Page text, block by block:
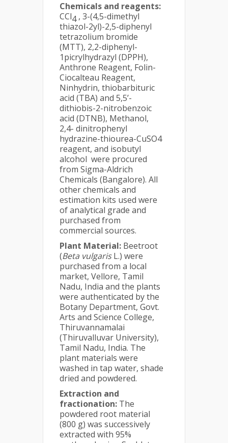
Chemicals and reagents:
CCl4, 3-(4,5-dimethyl
thiazol-2yl)-2,5-diphenyl
tetrazolium bromide
(MTT), 2,2-diphenyl-
1picrylhydrazyl (DPPH),
Anthrone Reagent, Folin-
Ciocalteau Reagent,
Ninhydrin, thiobarbituric
acid (TBA) and 5,5’-
dithiobis-2-nitrobenzoic
acid (DTNB), Methanol,
2,4- dinitrophenyl
hydrazine-thiourea-CuSO4
reagent, and isobutyl
alcohol were procured
from Sigma-Aldrich
Chemicals (Bangalore). All
other chemicals and
estimation kits used were
of analytical grade and
purchased from
commercial sources.
Plant Material: Beetroot
(Beta vulgarisL.) were
purchased from a local
market, Vellore, Tamil
Nadu, India and the plants
were authenticated by the
Botany Department, Govt.
Arts and Science College,
Thiruvannamalai
(Thiruvalluvar University),
Tamil Nadu, India. The
plant materials were
washed in tap water, shade
dried and powdered.
Extraction and
fractionation: The
powdered root material
(800 g) was successively
extracted with 95%